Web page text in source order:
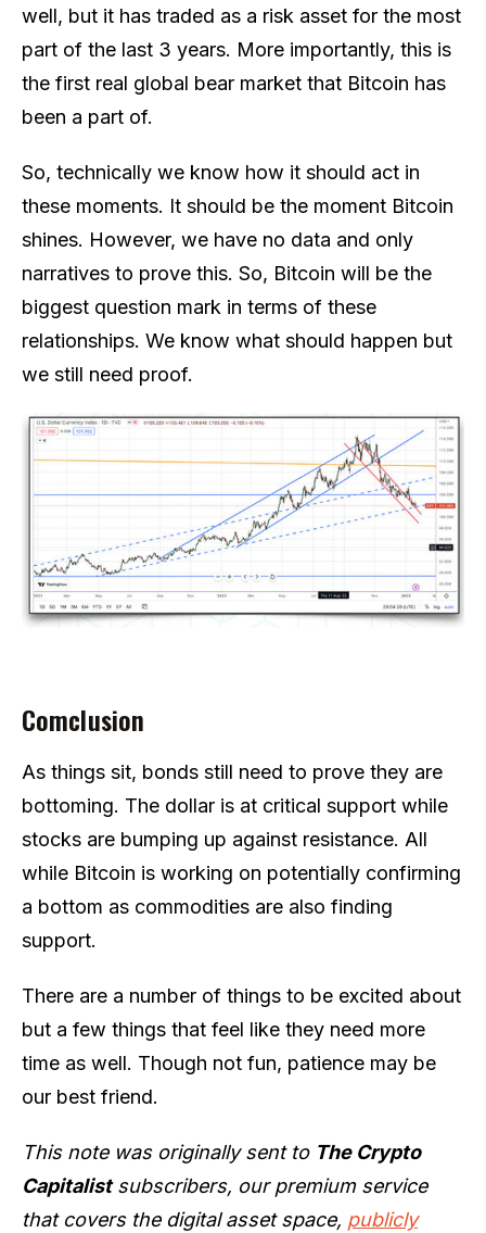
well, but it has traded as a risk asset for the most
part of the last 3 years. More importantly, this is
the first real global bear market that Bitcoin has
been a part of.
So, technically we know how it should act in
these moments. It should be the moment Bitcoin
shines. However, we have no data and only
narratives to prove this. So, Bitcoin will be the
biggest question mark in terms of these
relationships. We know what should happen but
we still need proof.
Comclusion
As things sit, bonds still need to prove they are
bottoming. The dollar is at critical support while
stocks are bumping up against resistance. All
while Bitcoin is working on potentially confirming
a bottom as commodities are also finding
support.
There are a number of things to be excited about
but a few things that feel like they need more
time as well. Though not fun, patience may be
our best friend.
This note was originally sent to The Crypto
Capitalistsubscribers, our premium service
that covers the digital asset space, publicly